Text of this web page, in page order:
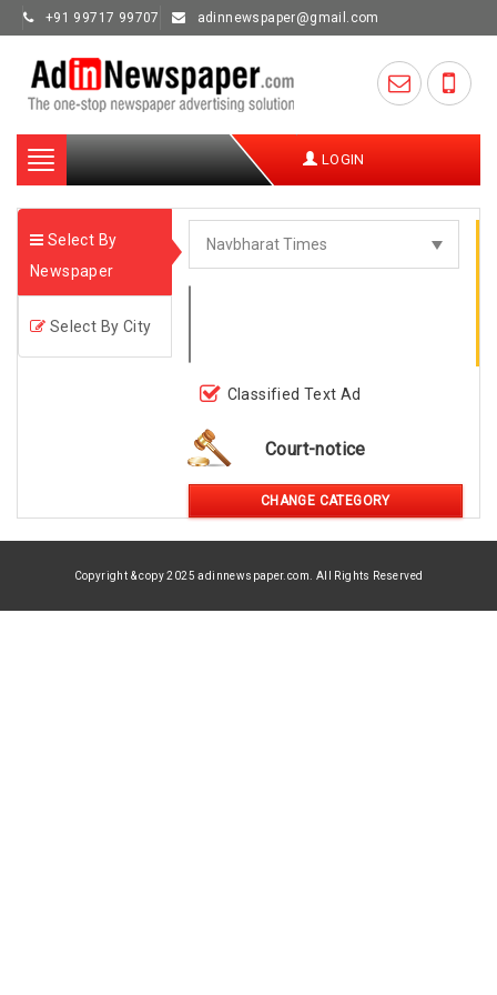
+91 99717 99707 adinnewspaper@gmail.com
Toggle
navigation
LOGIN
Select By
Newspaper
Select By City
Classified Text Ad
Court-notice
CHANGE CATEGORY
Copyright & copy 2025 adinnewspaper.com. All Rights Reserved